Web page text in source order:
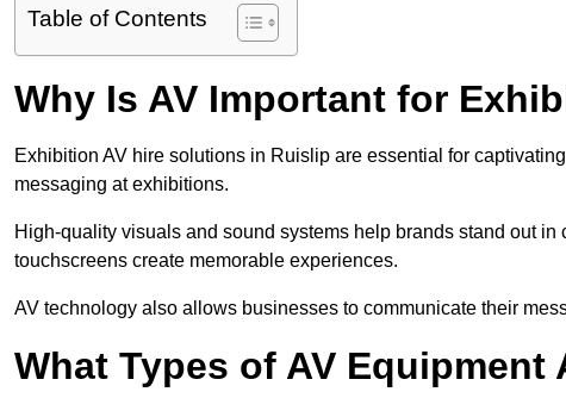
Table of Contents
Why Is AV Important for
Exhibition AV hire solutions in Ruislip are essential for
messaging at exhibitions.
High-quality visuals and sound systems help brands stand out
touchscreens create memorable experiences.
AV technology also allows businesses to communicate their
What Types of AV